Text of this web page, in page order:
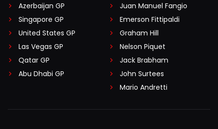
Azerbaijan GP
Singapore GP
United States GP
Las Vegas GP
Qatar GP
Abu Dhabi GP
Juan Manuel Fangio
Emerson Fittipaldi
Graham Hill
Nelson Piquet
Jack Brabham
John Surtees
Mario Andretti